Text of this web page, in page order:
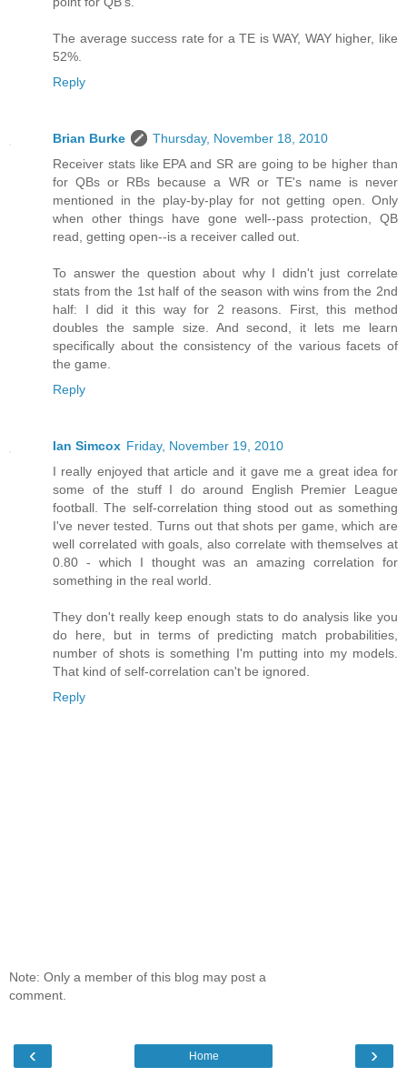
The average success rate for a TE is WAY, WAY higher, like
52%.
Reply
Brian Burke
Thursday, November 18, 2010
Receiver stats like EPA and SR are going to be higher than
for QBs or RBs because a WR or TE's name is never
mentioned in the play-by-play for not getting open. Only
when other things have gone well--pass protection, QB
read, getting open--is a receiver called out.
To answer the question about why I didn't just correlate
stats from the 1st half of the season with wins from the 2nd
half: I did it this way for 2 reasons. First, this method
doubles the sample size. And second, it lets me learn
specifically about the consistency of the various facets of
the game.
Reply
Ian Simcox Friday, November 19, 2010
I really enjoyed that article and it gave me a great idea for
some of the stuff I do around English Premier League
football. The self-correlation thing stood out as something
I've never tested. Turns out that shots per game, which are
well correlated with goals, also correlate with themselves at
0.80 - which I thought was an amazing correlation for
something in the real world.
They don't really keep enough stats to do analysis like you
do here, but in terms of predicting match probabilities,
number of shots is something I'm putting into my models.
That kind of self-correlation can't be ignored.
Reply
Note: Only a member of this blog may post a
comment.
‹ ›
Home